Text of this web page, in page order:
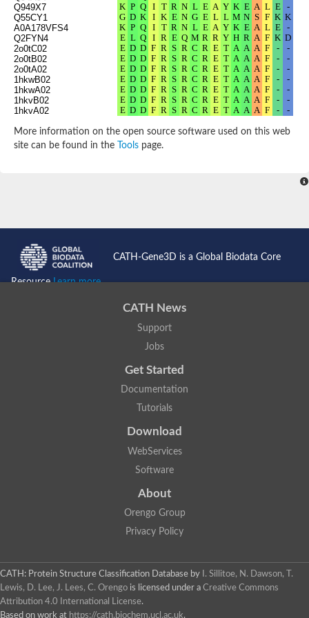
Q949X7
Q55CY1
A0A178VFS4
Q2FYN4
2o0tC02
2o0tB02
2o0tA02
1hkwB02
1hkwA02
1hkvB02
1hkvA02
3n2bB02
3n2bA02
5x7nA02
5x7mB02
5x7mA02
P9WIU7
F6I3D9
Q89UN3
B5YL42
Q74GT7
Q8E9H4
More information on the open source software used on this web
site can be found in the
Tools page.
CATH-Gene3D is a Global Biodata Core
ResourceLearn more...
CATH News
Support
Jobs
Get Started
Documentation
Tutorials
Download
WebServices
Software
About
Orengo Group
Privacy Policy
CATH: Protein Structure Classification Database by
I. Sillitoe, N. Dawson, T.
Lewis, D. Lee, J. Lees, C. Orengo is licensed under a Creative Commons
Attribution 4.0 International License.
Based on work at https://cath.biochem.ucl.ac.uk.